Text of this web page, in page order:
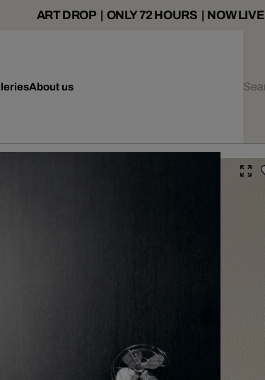
ART DROP | ONLY 72 HOURS | NOW LIVE
About us